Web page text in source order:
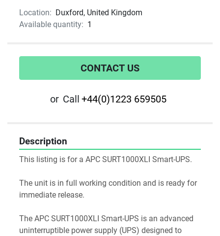
Location: Duxford, United Kingdom
Available quantity: 1
CONTACT US
or Call +44(0)1223 659505
Description
This listing is for a APC SURT1000XLI Smart-UPS.
The unit is in full working condition and is ready for
immediate release.
The APC SURT1000XLI Smart-UPS is an advanced
uninterruptible power supply (UPS) designed to